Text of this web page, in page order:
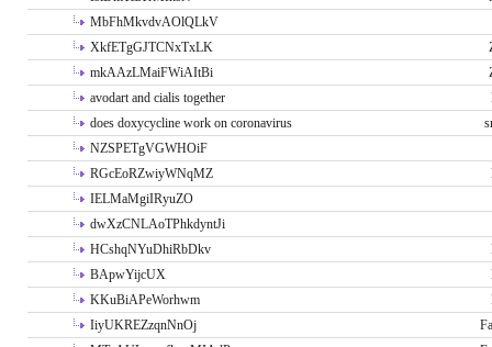
MbFhMkvdvAOlQLkV
XkfETgGJTCNxTxLK
mkAAzLMaiFWiAItBi
avodart and cialis together
does doxycycline work on coronavirus
NZSPETgVGWHOiF
RGcEoRZwiyWNqMZ
IELMaMgiIRyuZO
dwXzCNLAoTPhkdyntJi
HCshqNYuDhiRbDkv
BApwYijcUX
KKuBiAPeWorhwm
IiyUKREZzqnNnOj